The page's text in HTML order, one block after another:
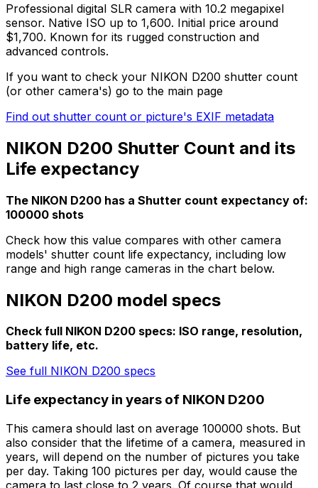
Professional digital SLR camera with 10.2 megapixel
sensor. Native ISO up to 1,600. Initial price around
$1,700. Known for its rugged construction and
advanced controls.
If you want to check your NIKON D200 shutter count
(or other camera's) go to the main page
Find out shutter count or picture's EXIF metadata
NIKON D200 Shutter Count and its
Life expectancy
The NIKON D200 has a Shutter count expectancy of:
100000 shots
Check how this value compares with other camera
models' shutter count life expectancy, including low
range and high range cameras in the chart below.
NIKON D200 model specs
Check full NIKON D200 specs: ISO range, resolution,
battery life, etc.
See full NIKON D200 specs
Life expectancy in years of NIKON D200
This camera should last on average 100000 shots. But
also consider that the lifetime of a camera, measured in
years, will depend on the number of pictures you take
per day. Taking 100 pictures per day, would cause the
camera to last close to 2 years. Of course that would